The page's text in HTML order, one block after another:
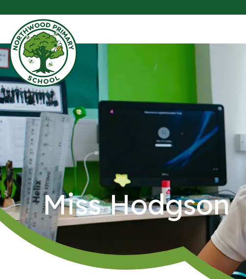
Miss Hodgson